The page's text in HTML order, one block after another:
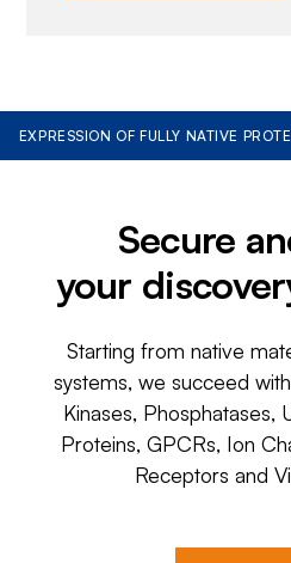
EXPRESSION OF FULLY NATIVE
Secure
your
Starting from native
systems, we succeed
Kinases, Phosphatases,
Proteins, GPCRs, Ion
Receptors and